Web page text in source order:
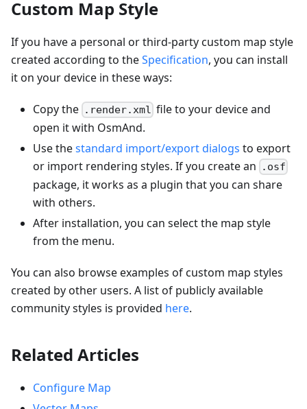
Custom Map Style
If you have a personal or third-party custom map style
created according to theSpecification, you can install
it on your device in these ways:
Copy the .render.xml file to your device and
open it with OsmAnd.
Use thestandard import/export dialogs to export
or import rendering styles. If you create an
.osf
package, it works as a plugin that you can share
with others.
After installation, you can select the map style
from the menu.
You can also browse examples of custom map styles
created by other users. A list of publicly available
community styles is provided here.
Related Articles
Configure Map